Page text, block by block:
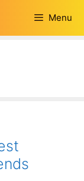
Menu